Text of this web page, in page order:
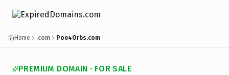
Home .com Poe4Orbs.com
PREMIUM DOMAIN · FOR SALE